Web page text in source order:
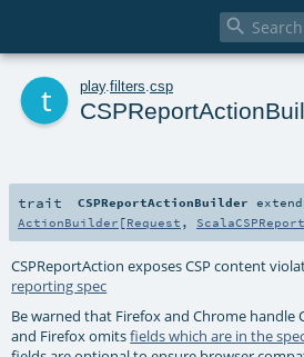

play. filters csp
trait CSPReportActionBuilder
ActionBuilder [Request , ScalaCSPReport
CSPReportAction exposes CSP content
reporting spec
Be warned that Firefox and Chrome handle
and Firefox omitsfields which are in the